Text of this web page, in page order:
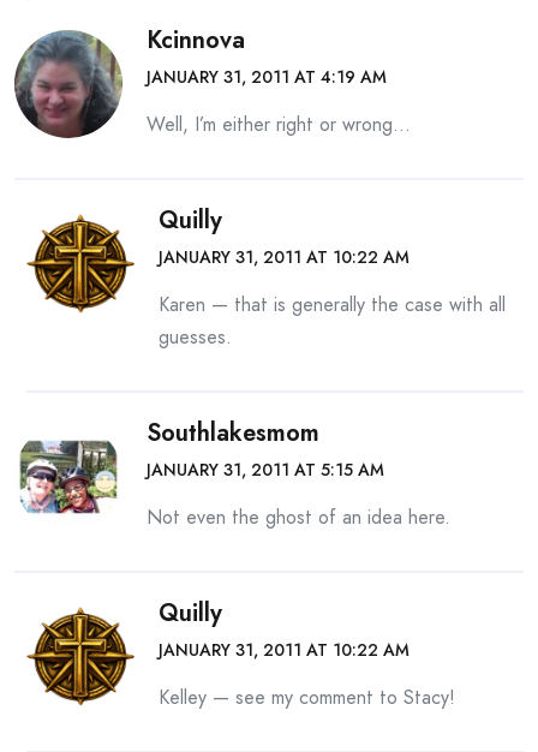
Kcinnova
JANUARY 31, 2011 AT 4:19 AM
Well, I’m either right or wrong…
Quilly
JANUARY 31, 2011 AT 10:22 AM
Karen — that is generally the case with all
guesses.
Southlakesmom
JANUARY 31, 2011 AT 5:15 AM
Not even the ghost of an idea here.
Quilly
JANUARY 31, 2011 AT 10:22 AM
Kelley — see my comment to Stacy!